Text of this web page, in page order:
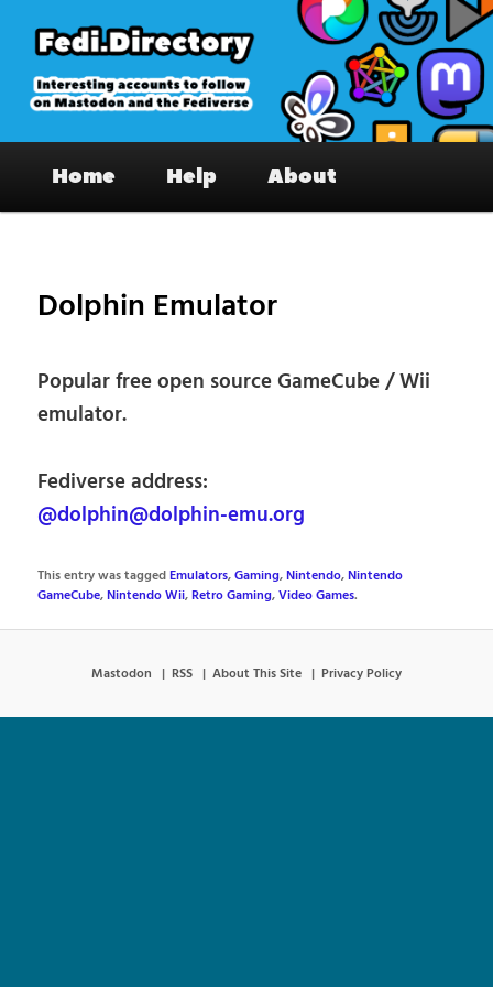
primary
content
Fedi.Directory – Interesting accounts
on Mastodon & the Fediverse
Home Help About
Dolphin Emulator
Popular free open source GameCube / Wii
emulator.
Fediverse address:
@dolphin@dolphin-emu.org
This entry was taggedEmulators,Gaming,Nintendo,Nintendo
GameCube,Nintendo Wii,Retro Gaming,Video Games.
Mastodon RSS About This Site Privacy Policy